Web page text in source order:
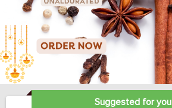
Suggested for you